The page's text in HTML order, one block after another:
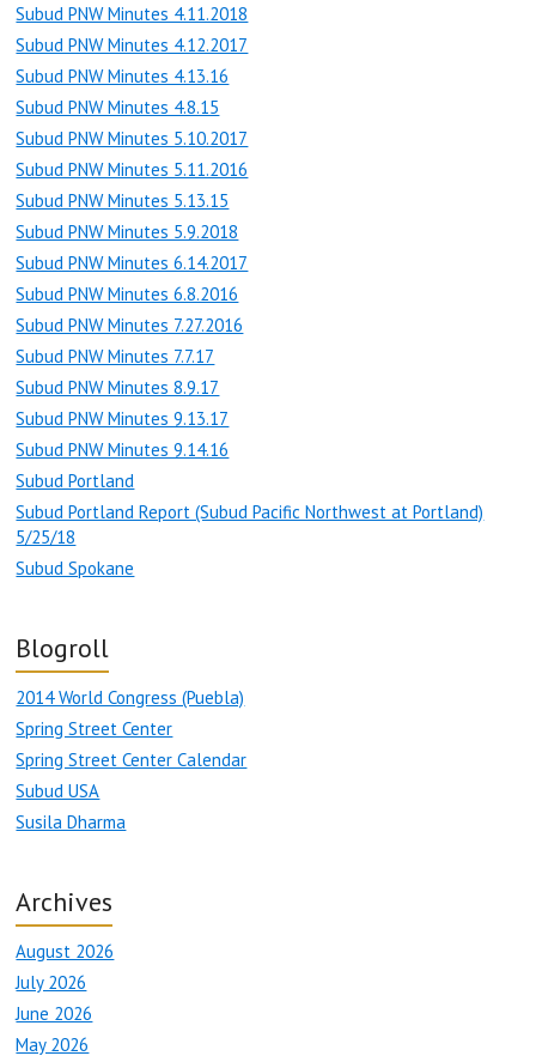
Subud PNW Minutes 4.11.2018
Subud PNW Minutes 4.12.2017
Subud PNW Minutes 4.13.16
Subud PNW Minutes 4.8.15
Subud PNW Minutes 5.10.2017
Subud PNW Minutes 5.11.2016
Subud PNW Minutes 5.13.15
Subud PNW Minutes 5.9.2018
Subud PNW Minutes 6.14.2017
Subud PNW Minutes 6.8.2016
Subud PNW Minutes 7.27.2016
Subud PNW Minutes 7.7.17
Subud PNW Minutes 8.9.17
Subud PNW Minutes 9.13.17
Subud PNW Minutes 9.14.16
Subud Portland
Subud Portland Report (Subud Pacific Northwest at Portland)
5/25/18
Subud Spokane
Blogroll
2014 World Congress (Puebla)
Spring Street Center
Spring Street Center Calendar
Subud USA
Susila Dharma
Archives
August 2026
July 2026
June 2026
May 2026